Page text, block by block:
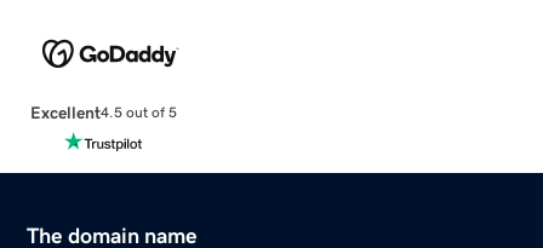
Excellent4.5 out of 5
The domain name